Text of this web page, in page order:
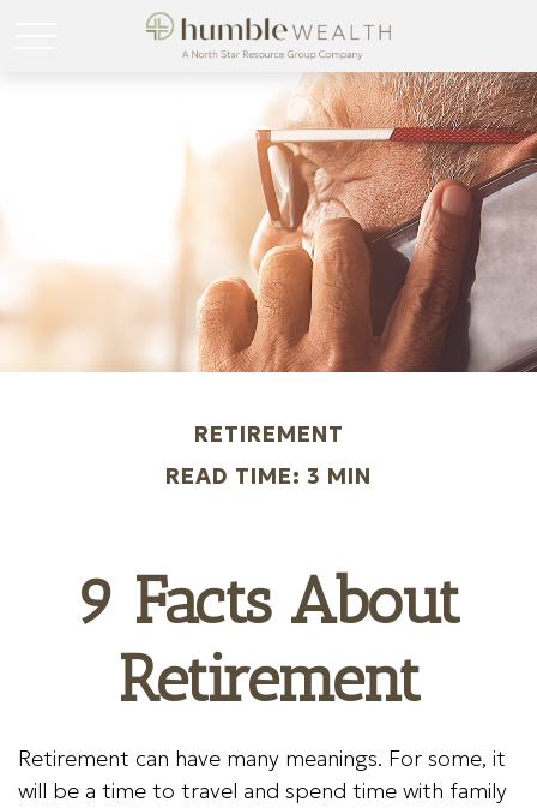
RETIREMENT
READ TIME: 3 MIN
9 Facts About
Retirement
Retirement can have many meanings. For some, it
will be a time to travel and spend time with family